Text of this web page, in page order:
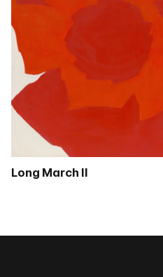
Long March II